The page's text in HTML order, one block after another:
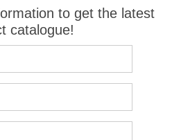
to get the latest
catalogue!